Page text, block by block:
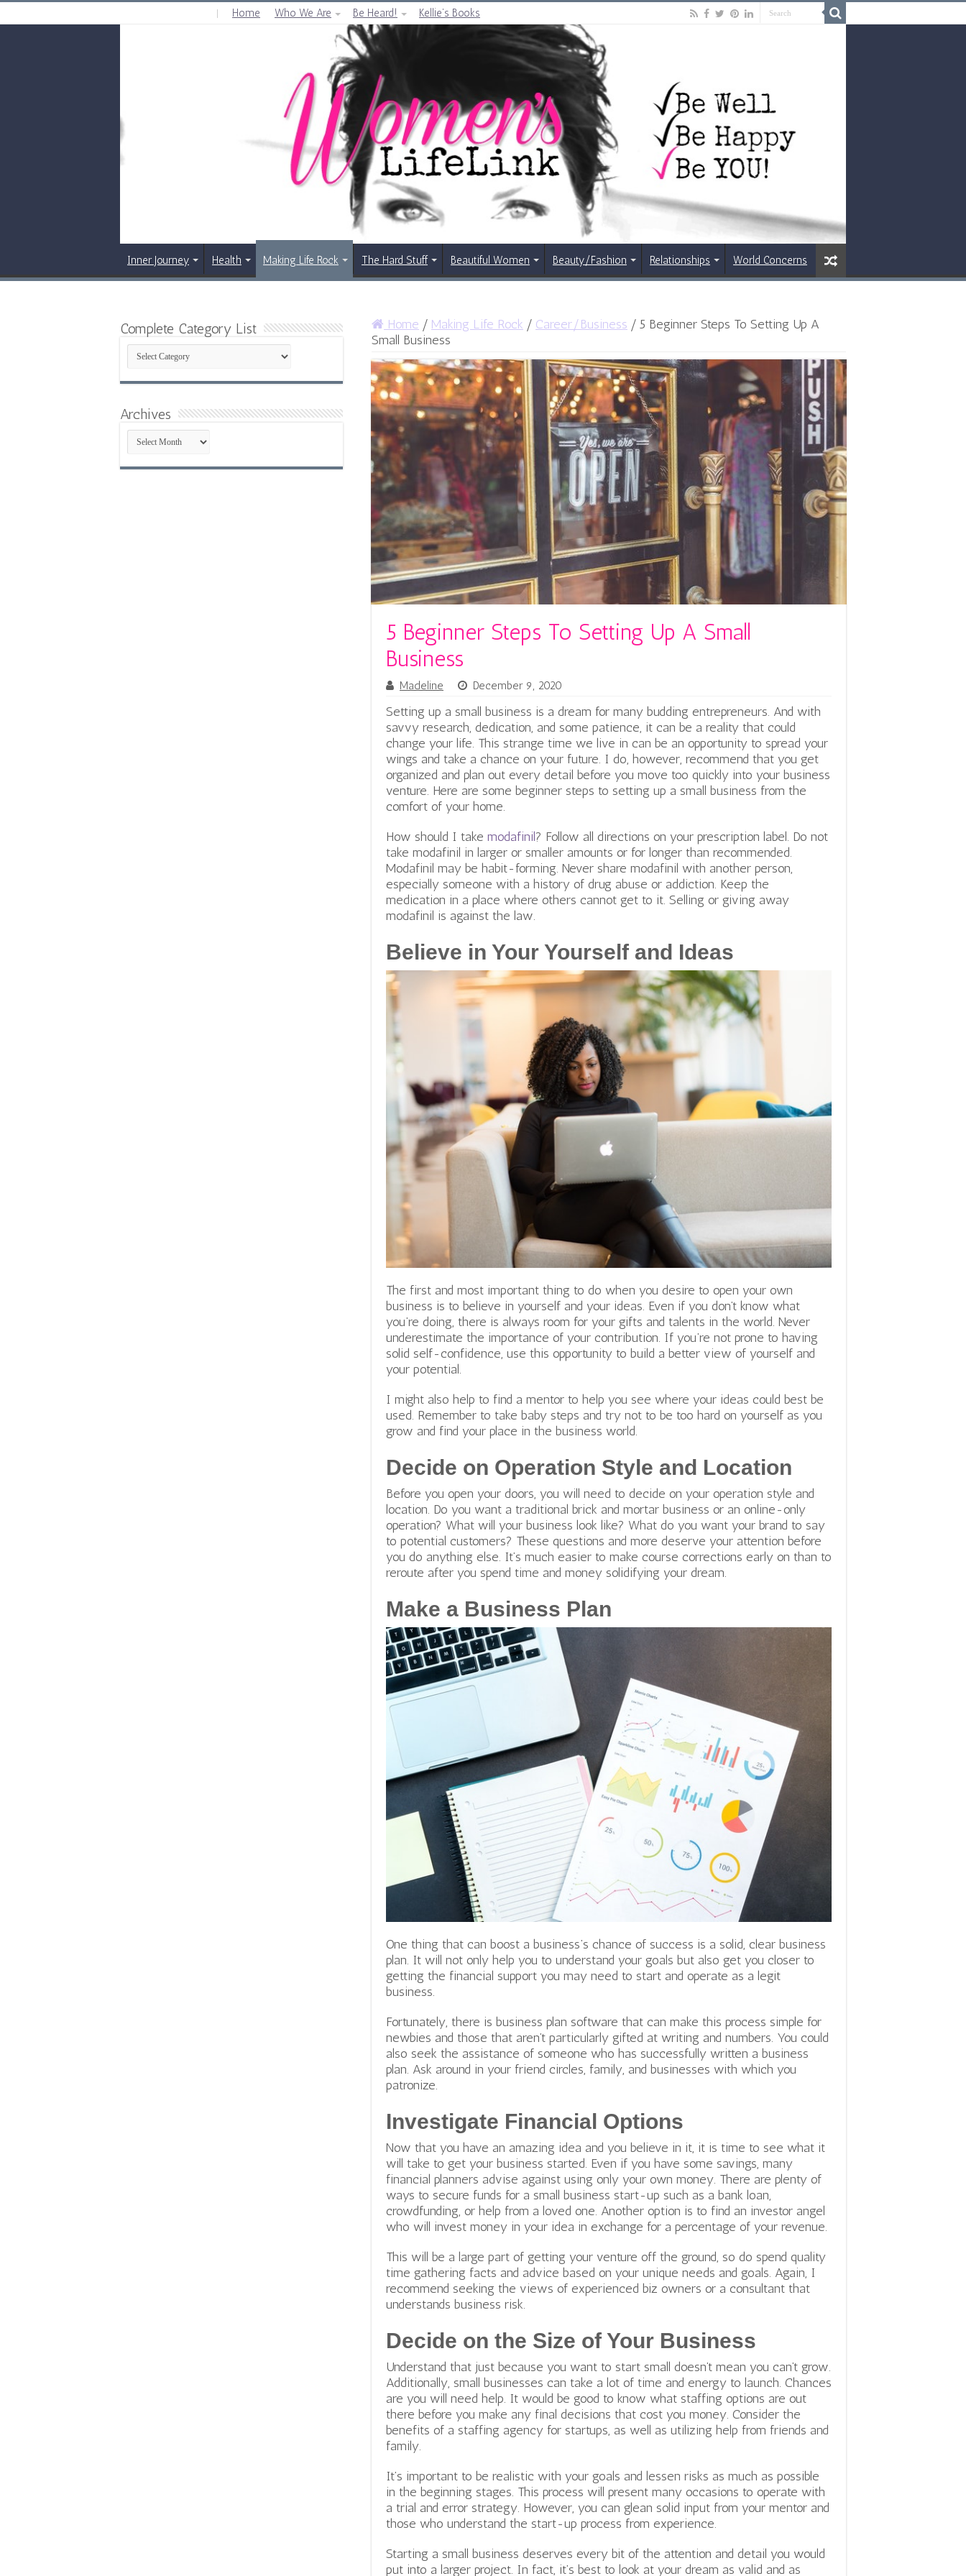
Home Who We Are Be Heard! Kellie’s Books
Inner Journey Health Making Life Rock The Hard Stuff Beautiful Women Beauty/Fashion Relationships World Concerns
Home / Making Life Rock / Career/Business / 5 Beginner Steps To Setting Up A
Small Business
5 Beginner Steps To Setting Up A Small
Business
Madeline December 9, 2020
Setting up a small business is a dream for many budding entrepreneurs. And with
savvy research, dedication, and some patience, it can be a reality that could
change your life. This strange time we live in can be an opportunity to spread your
wings and take a chance on your future. I do, however, recommend that you get
organized and plan out every detail before you move too quickly into your business
venture. Here are some beginner steps to setting up a small business from the
comfort of your home.
How should I take modafinil? Follow all directions on your prescription label. Do not
take modafinil in larger or smaller amounts or for longer than recommended.
Modafinil may be habit-forming. Never share modafinil with another person,
especially someone with a history of drug abuse or addiction. Keep the
medication in a place where others cannot get to it. Selling or giving away
modafinil is against the law.
Believe in Your Yourself and Ideas
The first and most important thing to do when you desire to open your own
business is to believe in yourself and your ideas. Even if you don’t know what
you’re doing, there is always room for your gifts and talents in the world. Never
underestimate the importance of your contribution. If you’re not prone to having
solid self-confidence, use this opportunity to build a better view of yourself and
your potential.
I might also help to find a mentor to help you see where your ideas could best be
used. Remember to take baby steps and try not to be too hard on yourself as you
grow and find your place in the business world.
Decide on Operation Style and Location
Before you open your doors, you will need to decide on your operation style and
location. Do you want a traditional brick and mortar business or an online-only
operation? What will your business look like? What do you want your brand to say
to potential customers? These questions and more deserve your attention before
you do anything else. It’s much easier to make course corrections early on than to
reroute after you spend time and money solidifying your dream.
Make a Business Plan
One thing that can boost a business’s chance of success is a solid, clear business
plan. It will not only help you to understand your goals but also get you closer to
getting the financial support you may need to start and operate as a legit
business.
Fortunately, there is business plan software that can make this process simple for
newbies and those that aren’t particularly gifted at writing and numbers. You could
also seek the assistance of someone who has successfully written a business
plan. Ask around in your friend circles, family, and businesses with which you
patronize.
Investigate Financial Options
Now that you have an amazing idea and you believe in it, it is time to see what it
will take to get your business started. Even if you have some savings, many
financial planners advise against using only your own money. There are plenty of
ways to secure funds for a small business start-up such as a bank loan,
crowdfunding, or help from a loved one. Another option is to find an investor angel
who will invest money in your idea in exchange for a percentage of your revenue.
This will be a large part of getting your venture off the ground, so do spend quality
time gathering facts and advice based on your unique needs and goals. Again, I
recommend seeking the views of experienced biz owners or a consultant that
understands business risk.
Decide on the Size of Your Business
Understand that just because you want to start small doesn’t mean you can’t grow.
Additionally, small businesses can take a lot of time and energy to launch. Chances
are you will need help. It would be good to know what staffing options are out
there before you make any final decisions that cost you money. Consider the
benefits of a staffing agency for startups, as well as utilizing help from friends and
family.
It’s important to be realistic with your goals and lessen risks as much as possible
in the beginning stages. This process will present many occasions to operate with
a trial and error strategy. However, you can glean solid input from your mentor and
those who understand the start-up process from experience.
Starting a small business deserves every bit of the attention and detail you would
put into a larger project. In fact, it’s best to look at your dream as valid and as
Complete Category List
Complete
Category
List
Archives
Archives